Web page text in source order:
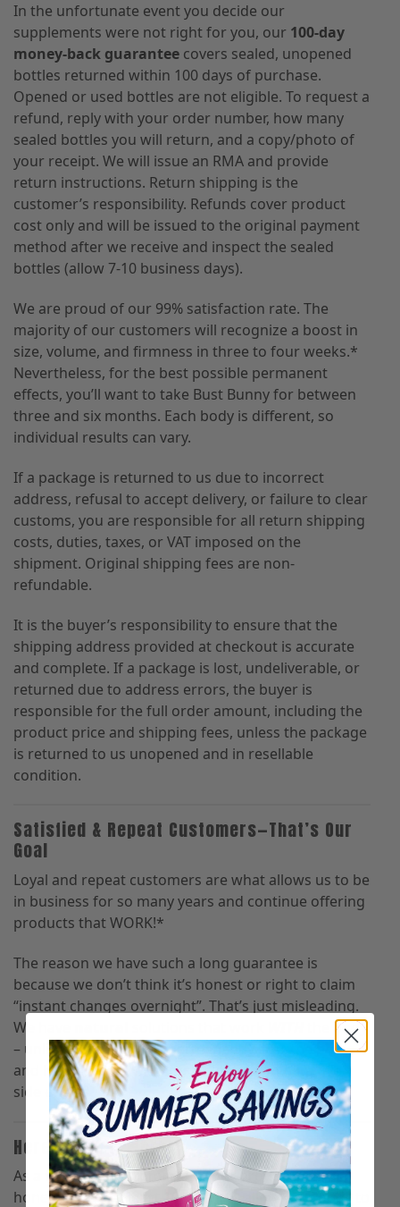
In the unfortunate event you decide our
supplements were not right for you, our 100-day
money-back guarantee covers sealed, unopened
bottles returned within 100 days of purchase.
Opened or used bottles are not eligible. To request a
refund, reply with your order number, how many
sealed bottles you will return, and a copy/photo of
your receipt. We will issue an RMA and provide
return instructions. Return shipping is the
customer’s responsibility. Refunds cover product
cost only and will be issued to the original payment
method after we receive and inspect the sealed
bottles (allow 7-10 business days).
We are proud of our 99% satisfaction rate. The
majority of our customers will recognize a boost in
size, volume, and firmness in three to four weeks.*
Nevertheless, for the best possible permanent
effects, you’ll want to take Bust Bunny for between
three and six months. Each body is different, so
individual results can vary.
If a package is returned to us due to incorrect
address, refusal to accept delivery, or failure to clear
customs, you are responsible for all return shipping
costs, duties, taxes, or VAT imposed on the
shipment. Original shipping fees are non-
refundable.
It is the buyer’s responsibility to ensure that the
shipping address provided at checkout is accurate
and complete. If a package is lost, undeliverable, or
returned due to address errors, the buyer is
responsible for the full order amount, including the
product price and shipping fees, unless the package
is returned to us unopened and in resellable
condition.
Satisfied & Repeat Customers—That’s Our
Goal
Loyal and repeat customers are what allows us to be
in business for so many years and continue offering
products that WORK!*
The reason we have such a long guarantee is
because we don’t think it’s honest or right to claim
“instant changes overnight”. That’s just misleading.
We have
the body
– unlike surgeries that permanently scar the body
and hence, come with lots of long-term negative
side effects.
Here’s How It Works
As a first-time customer, give our products an
honest try for at least 100 days to allow your body to